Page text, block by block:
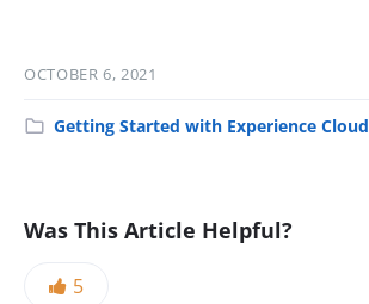
OCTOBER 6, 2021
Getting Started with Experience Cloud
Was This Article Helpful?
5